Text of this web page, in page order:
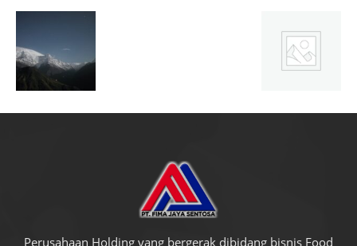
Perusahaan Holding yang bergerak dibidang bisnis Food